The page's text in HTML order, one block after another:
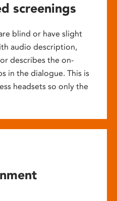
screenings
blind or have slight
audio description,
describes the on-
in the dialogue. This is
headsets so only the